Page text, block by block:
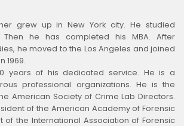
grew up in New York city. He studied
Then he has completed his MBA. After
he moved to the Los Angeles and joined
1969.
years of his dedicated service. He is a
professional organizations. He is the
American Society of Crime Lab Directors.
of the American Academy of Forensic
of the International Association of Forensic